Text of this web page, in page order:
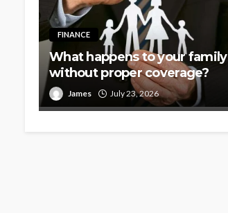
FINANCE
What happens to your family
without proper coverage?
James July 23, 2026